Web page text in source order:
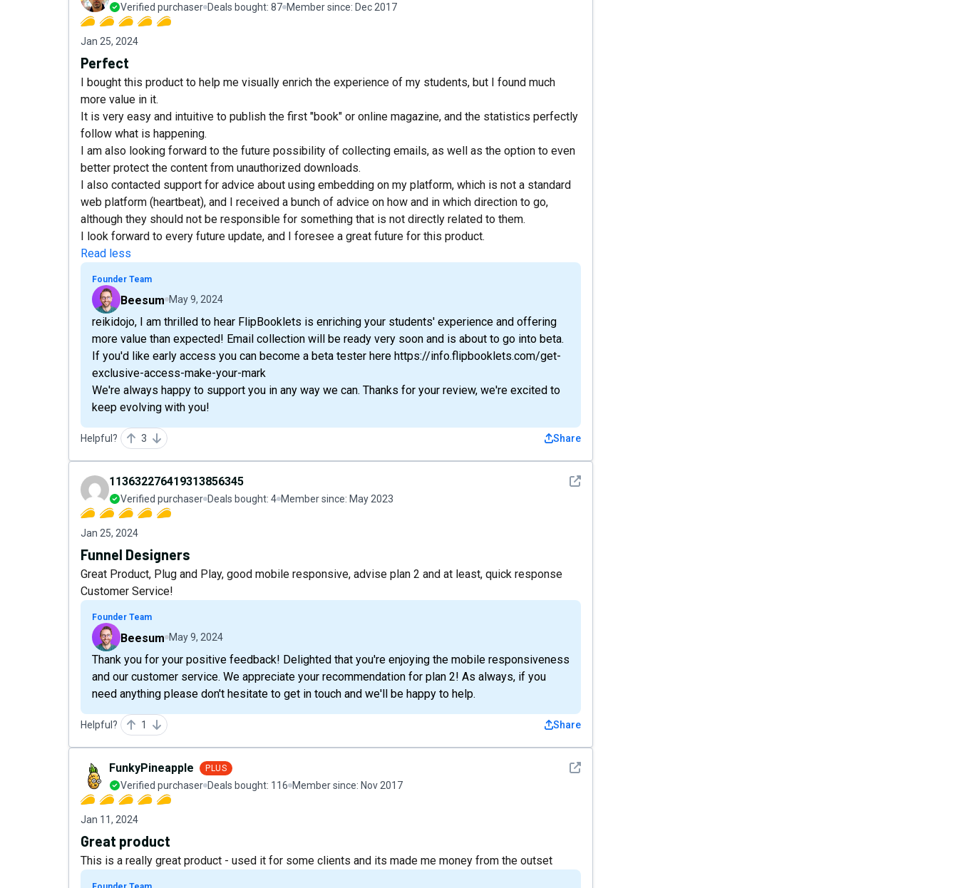
Verified purchaser Deals bought: 87 Member since: Dec 2017
Jan 25, 2024
Perfect
I bought this product to help me visually enrich the experience of my students, but I found much
more value in it.
It is very easy and intuitive to publish the first "book" or online magazine, and the statistics perfectly
follow what is happening.
I am also looking forward to the future possibility of collecting emails, as well as the option to even
better protect the content from unauthorized downloads.
I also contacted support for advice about using embedding on my platform, which is not a standard
web platform (heartbeat), and I received a bunch of advice on how and in which direction to go,
although they should not be responsible for something that is not directly related to them.
I look forward to every future update, and I foresee a great future for this product.
Read less
Founder Team
Beesum May 9, 2024
reikidojo, I am thrilled to hear FlipBooklets is enriching your students' experience and offering
more value than expected! Email collection will be ready very soon and is about to go into beta.
If you'd like early access you can become a beta tester here https://info.flipbooklets.com/get-
exclusive-access-make-your-mark
We're always happy to support you in any way we can. Thanks for your review, we're excited to
keep evolving with you!
Helpful? 3 Share
See detail
113632276419313856345
Verified purchaser Deals bought: 4 Member since: May 2023
Jan 25, 2024
Funnel Designers
Great Product, Plug and Play, good mobile responsive, advise plan 2 and at least, quick response
Customer Service!
Founder Team
Beesum May 9, 2024
Thank you for your positive feedback! Delighted that you're enjoying the mobile responsiveness
and our customer service. We appreciate your recommendation for plan 2! As always, if you
need anything please don't hesitate to get in touch and we'll be happy to help.
Helpful? 1 Share
See detail
FunkyPineapple PLUS
Verified purchaser Deals bought: 116 Member since: Nov 2017
Jan 11, 2024
Great product
This is a really great product - used it for some clients and its made me money from the outset